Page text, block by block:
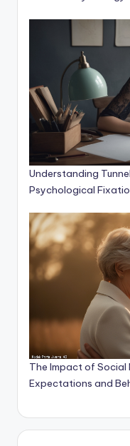
Understanding
Psychological
The Impact of Social
Expectations and